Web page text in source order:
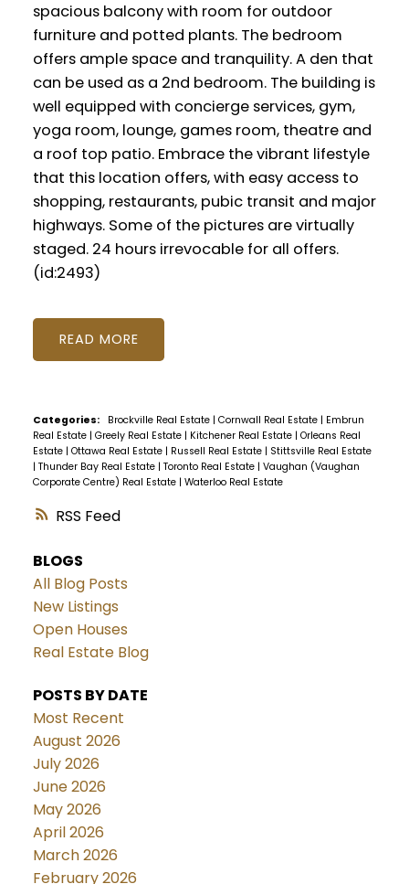
RSS
spacious balcony with room for outdoor
furniture and potted plants. The bedroom
offers ample space and tranquility. A den that
can be used as a 2nd bedroom. The building is
well equipped with concierge services, gym,
yoga room, lounge, games room, theatre and
a roof top patio. Embrace the vibrant lifestyle
that this location offers, with easy access to
shopping, restaurants, pubic transit and major
highways. Some of the pictures are virtually
staged. 24 hours irrevocable for all offers.
(id:2493)
READ
Categories: Brockville Real Estate | Cornwall Real Estate | Embrun
Real Estate | Greely Real Estate | Kitchener Real Estate | Orleans Real
Estate | Ottawa Real Estate | Russell Real Estate | Stittsville Real Estate
| Thunder Bay Real Estate | Toronto Real Estate | Vaughan (Vaughan
Corporate Centre) Real Estate | Waterloo Real Estate
BLOGS
All Blog Posts
New Listings
Open Houses
Real Estate Blog
POSTS BY DATE
Most Recent
August 2026
July 2026
June 2026
May 2026
April 2026
March 2026
February 2026